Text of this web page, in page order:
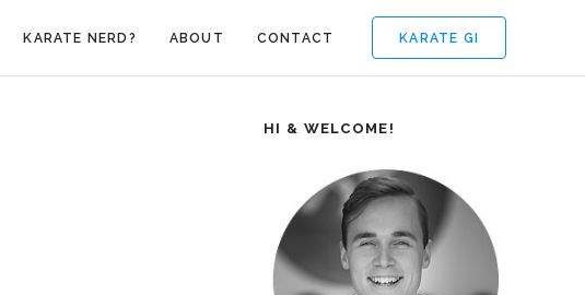
KARATE GI
KARATE NERD? ABOUT CONTACT
HI & WELCOME!